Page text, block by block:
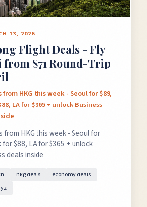
13, 2026
Flight Deals - Fly
from $71 Round-Trip
from HKG this week - Seoul for $89,
LA for $365 + unlock Business
from HKG this week - Seoul for
for $88, LA for $365 + unlock
deals inside
hkg deals
economy deals